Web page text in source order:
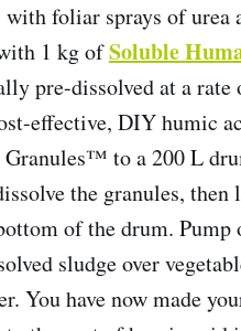
with foliar sprays of
1 kg ofSoluble
pre-dissolved at a
effective, DIY humic
to a 200 L
the granules,
of the drum.
sludge over
You have now made